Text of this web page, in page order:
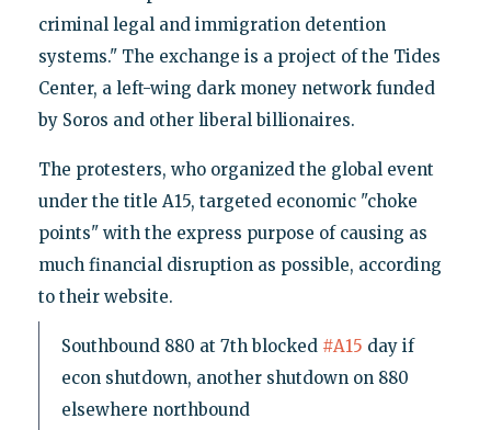
criminal legal and immigration detention
systems." The exchange is a project of the Tides
Center, a left-wing dark money network funded
by Soros and other liberal billionaires.
The protesters, who organized the global event
under the title A15, targeted economic "choke
points" with the express purpose of causing as
much financial disruption as possible, according
to their website.
Southbound 880 at 7th blocked #A15 day if
econ shutdown, another shutdown on 880
elsewhere northbound